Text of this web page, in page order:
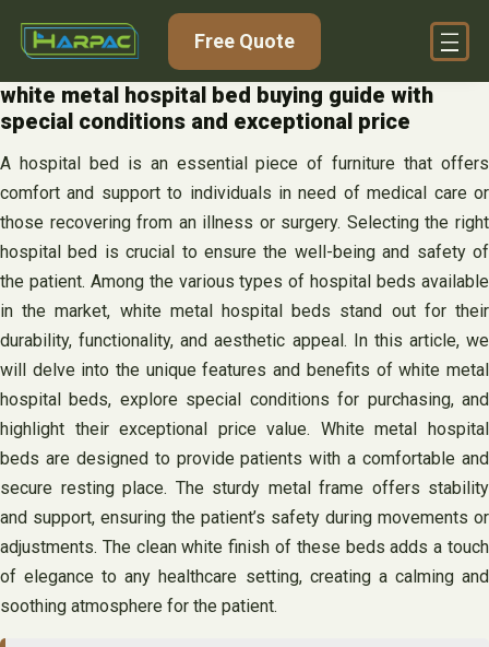
Free Quote
white metal hospital bed buying guide with
special conditions and exceptional price
A hospital bed is an essential piece of furniture that offers
comfort and support to individuals in need of medical care or
those recovering from an illness or surgery. Selecting the right
hospital bed is crucial to ensure the well-being and safety of
the patient. Among the various types of hospital beds available
in the market, white metal hospital beds stand out for their
durability, functionality, and aesthetic appeal. In this article, we
will delve into the unique features and benefits of white metal
hospital beds, explore special conditions for purchasing, and
highlight their exceptional price value. White metal hospital
beds are designed to provide patients with a comfortable and
secure resting place. The sturdy metal frame offers stability
and support, ensuring the patient’s safety during movements or
adjustments. The clean white finish of these beds adds a touch
of elegance to any healthcare setting, creating a calming and
soothing atmosphere for the patient.